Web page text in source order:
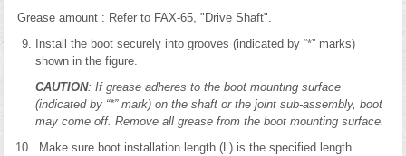
Grease amount : Refer to FAX-65, "Drive Shaft".
Install the boot securely into grooves (indicated by “*” marks)
shown in the figure.
CAUTION: If grease adheres to the boot mounting surface
(indicated by “*” mark) on the shaft or the joint sub-assembly, boot
may come off. Remove all grease from the boot mounting surface.
Make sure boot installation length (L) is the specified length.